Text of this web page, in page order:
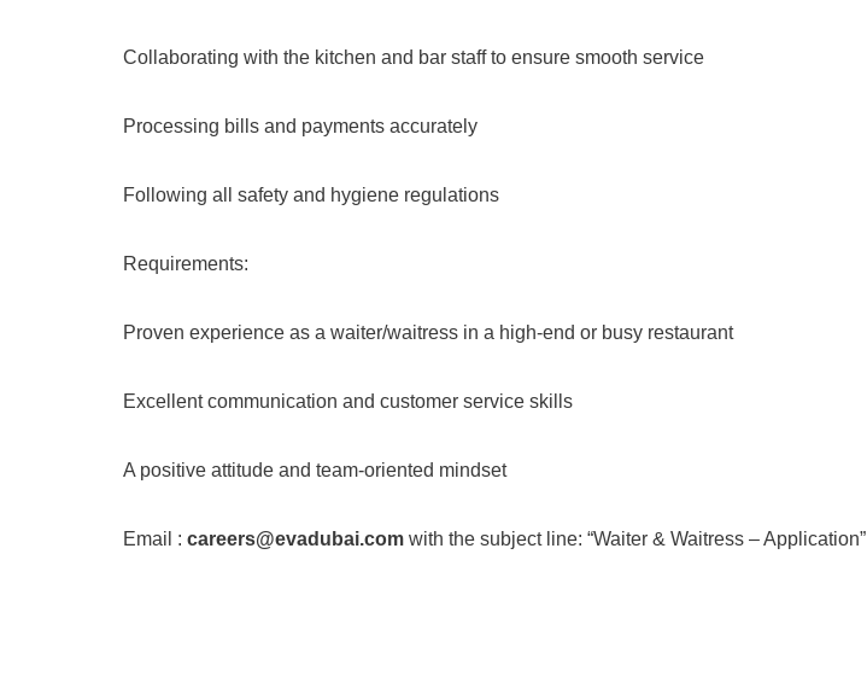
Collaborating with the kitchen and bar staff to ensure smooth service
Processing bills and payments accurately
Following all safety and hygiene regulations
Requirements:
Proven experience as a waiter/waitress in a high-end or busy restaurant
Excellent communication and customer service skills
A positive attitude and team-oriented mindset
Email : careers@evadubai.com with the subject line: “Waiter & Waitress – Application”